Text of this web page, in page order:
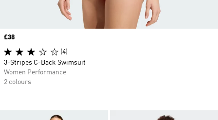
Price
£38
(4)
3-Stripes C-Back Swimsuit
Women Performance
2 colours